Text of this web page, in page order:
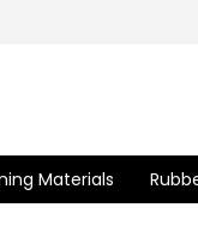
Materials